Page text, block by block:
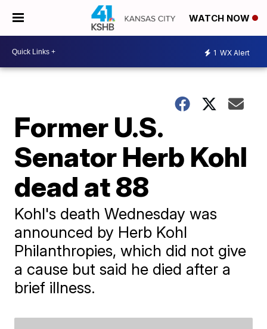
WATCH NOW
1 WX Alert
Former U.S.
Senator Herb Kohl
dead at 88
Kohl's death Wednesday was
announced by Herb Kohl
Philanthropies, which did not give
a cause but said he died after a
brief illness.